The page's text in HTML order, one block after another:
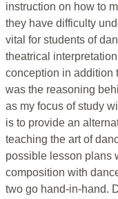
instruction on how to
they have difficulty
vital for students of
theatrical
conception in addition
was the reasoning
as my focus of study
is to provide an
teaching the art of
possible lesson plans
composition with
two go hand-in-hand.